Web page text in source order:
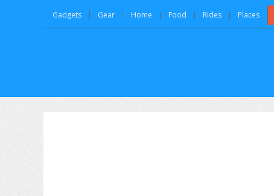
Gadgets Gear Home Food Rides Places